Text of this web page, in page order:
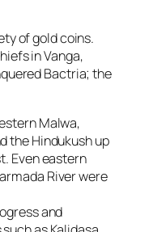
of gold coins.
in Vanga,
Bactria; the
Malwa,
the Hindukush up
Even eastern
River were
and